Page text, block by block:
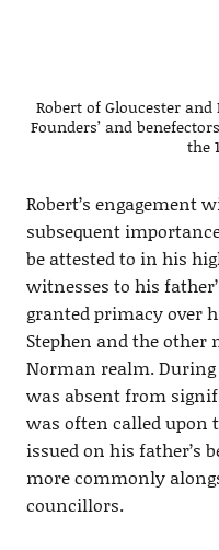
Robert of Gloucester
Founders’ and
the
Robert’s engagement
subsequent
be attested to in his
witnesses to his
granted primacy over
Stephen and the other
Norman realm.
was absent from
was often called
issued on his father’s
more commonly
councillors.